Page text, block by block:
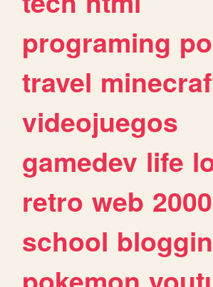
programing
travel
videojuegos
gamedev life
retro web
school